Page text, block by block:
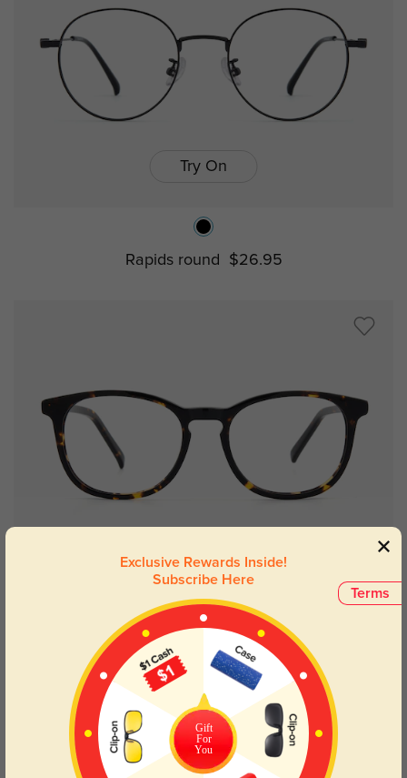
Try On
Rapids round $26.95
Salem round $29.95
63% OFF
Terms
Exclusive Rewards Inside!
Subscribe Here
Gift
For
You